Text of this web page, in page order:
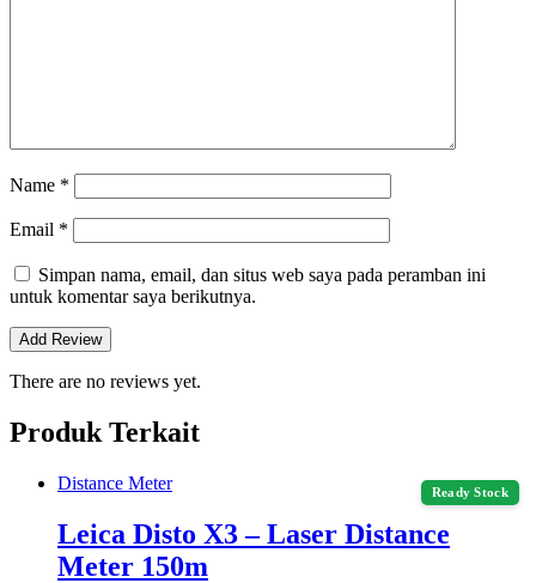
Name *
Email *
Simpan nama, email, dan situs web saya pada peramban ini
untuk komentar saya berikutnya.
There are no reviews yet.
Produk Terkait
Ready Stock
Distance Meter
Leica Disto X3 – Laser Distance
Meter 150m